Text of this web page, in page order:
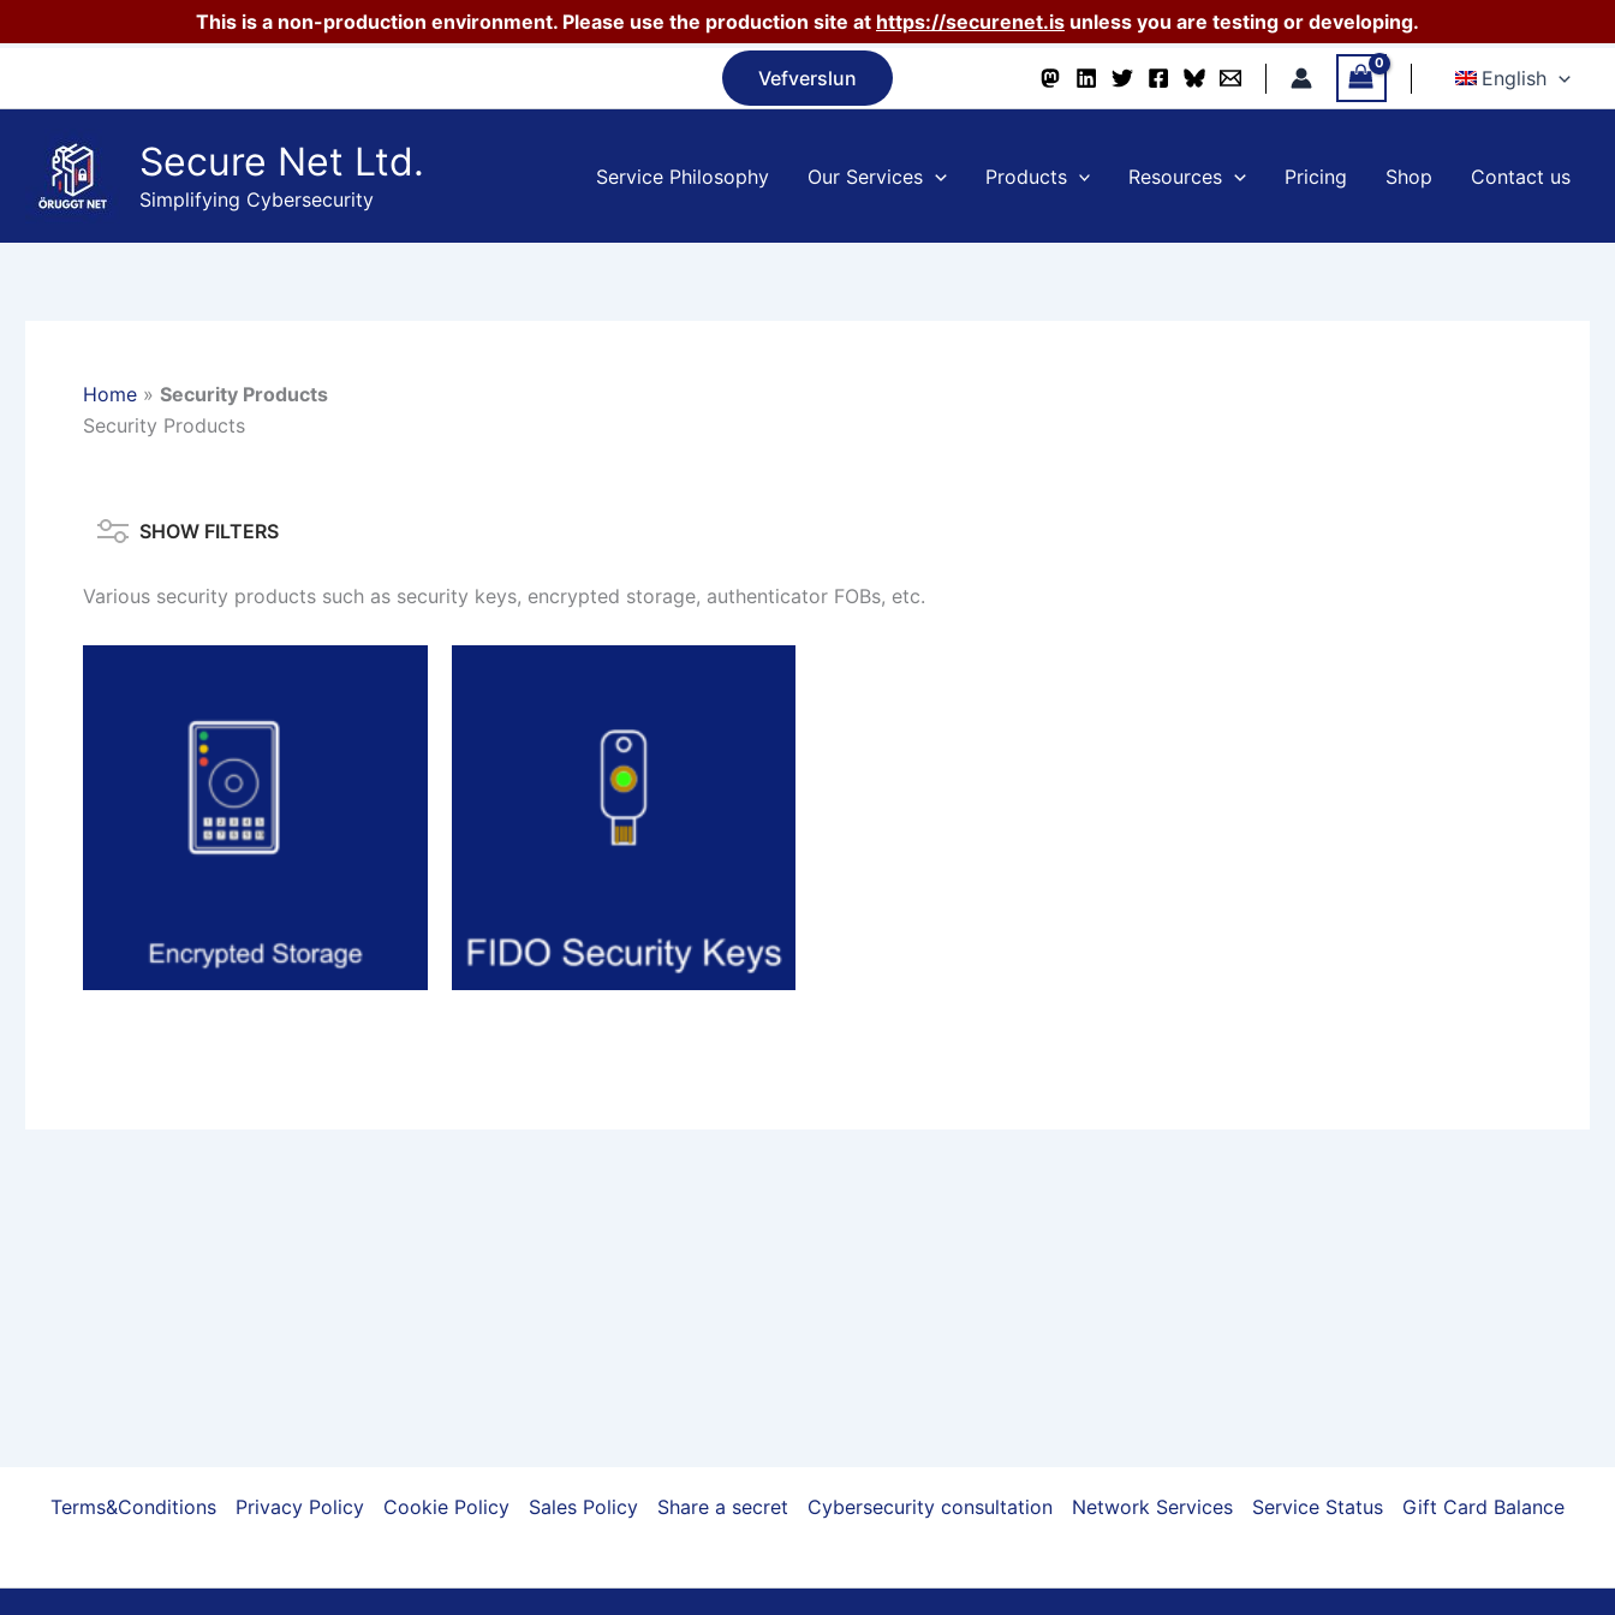
This is a non-production environment. Please use the production site at https://securenet.is unless you are testing or developing.
Vefverslun English
Secure Net Ltd.
Simplifying Cybersecurity
Service Philosophy Our Services Products Resources Pricing Shop Contact us
Home » Security Products
Security Products
SHOW FILTERS
Various security products such as security keys, encrypted storage, authenticator FOBs, etc.
Terms&Conditions Privacy Policy Cookie Policy Sales Policy Share a secret Cybersecurity consultation Network Services Service Status Gift Card Balance